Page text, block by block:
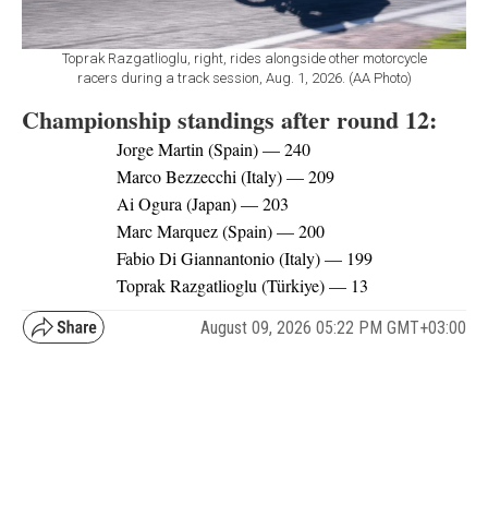
Toprak Razgatlioglu, right, rides alongside other motorcycle
racers during a track session, Aug. 1, 2026. (AA Photo)
Championship standings after round 12:
Jorge Martin (Spain) — 240
Marco Bezzecchi (Italy) — 209
Ai Ogura (Japan) — 203
Marc Marquez (Spain) — 200
Fabio Di Giannantonio (Italy) — 199
Toprak Razgatlioglu (Türkiye) — 13
August 09, 2026 05:22 PM GMT+03:00